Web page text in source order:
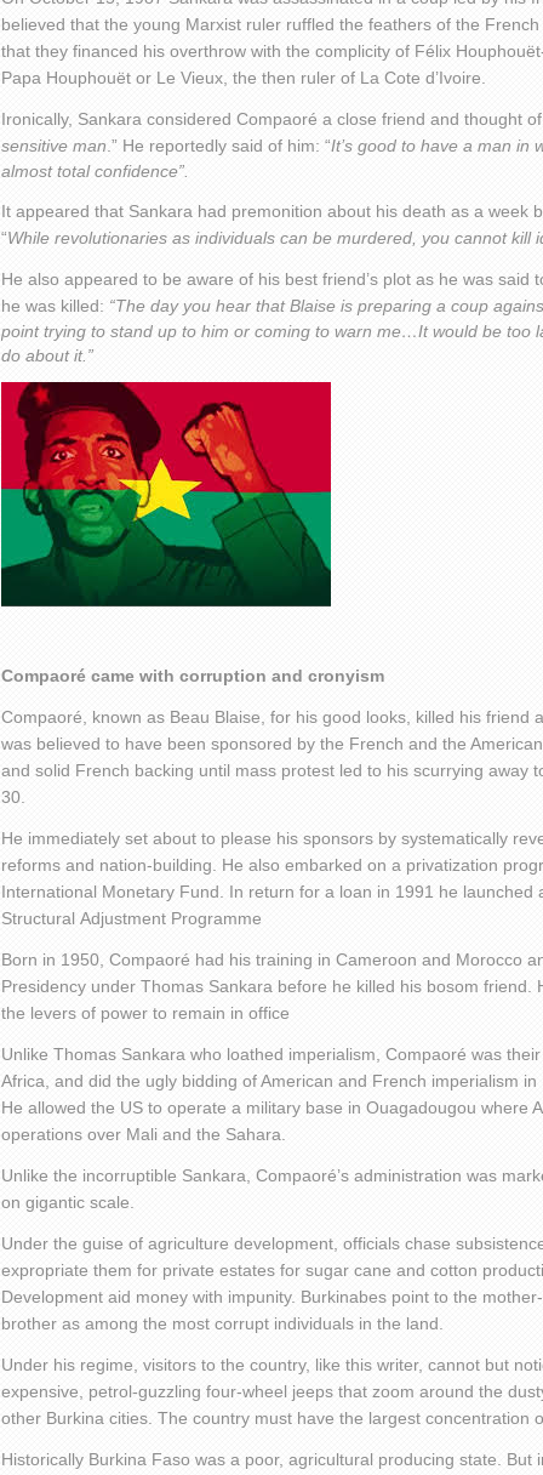
believed that the young Marxist ruler ruffled the feathers of the
that they financed his overthrow with the complicity of Félix
Papa Houphouët or Le Vieux, the then ruler of La Cote d’Ivoire.
Ironically, Sankara considered Compaoré a close friend and thought
sensitive man .” He reportedly said of him: “It’s good to have a man in
almost total confidence”.
It appeared that Sankara had premonition about his death as a week
“While revolutionaries as individuals can be murdered, you cannot kill
He also appeared to be aware of his best friend’s plot as he was said
he was killed: “The day you hear that Blaise is preparing a coup
point trying to stand up to him or coming to warn me…It would be too
do about it.”
Compaoré came with corruption and cronyism
Compaoré, known as Beau Blaise, for his good looks, killed his friend
was believed to have been sponsored by the French and the
and solid French backing until mass protest led to his scurrying away
30.
He immediately set about to please his sponsors by systematically
reforms and nation-building. He also embarked on a privatization
International Monetary Fund. In return for a loan in 1991 he launched
Structural Adjustment Programme
Born in 1950, Compaoré had his training in Cameroon and Morocco
Presidency under Thomas Sankara before he killed his bosom friend.
the levers of power to remain in office
Unlike Thomas Sankara who loathed imperialism, Compaoré was
Africa, and did the ugly bidding of American and French imperialism in
He allowed the US to operate a military base in Ouagadougou where
operations over Mali and the Sahara.
Unlike the incorruptible Sankara, Compaoré’s administration was
on gigantic scale.
Under the guise of agriculture development, officials chase
expropriate them for private estates for sugar cane and cotton
Development aid money with impunity. Burkinabes point to the
brother as among the most corrupt individuals in the land.
Under his regime, visitors to the country, like this writer, cannot but
expensive, petrol-guzzling four-wheel jeeps that zoom around the
other Burkina cities. The country must have the largest concentration
Historically Burkina Faso was a poor, agricultural producing state. But